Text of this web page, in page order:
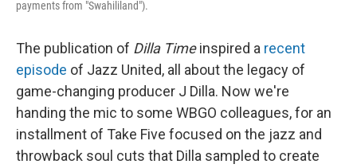
payments from "Swahililand").
The publication of Dilla Timeinspired a recent
episode of Jazz United, all about the legacy of
game-changing producer J Dilla. Now we're
handing the mic to some WBGO colleagues, for an
installment of Take Five focused on the jazz and
throwback soul cuts that Dilla sampled to create